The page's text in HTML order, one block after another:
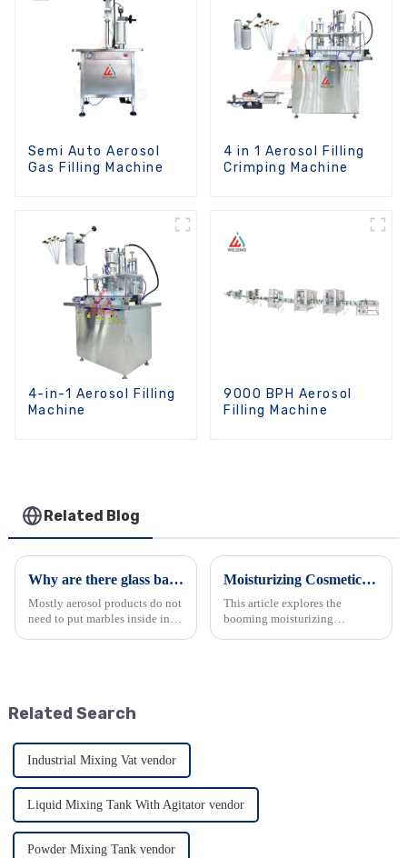
Semi Auto Aerosol
Gas Filling Machine
4 in 1 Aerosol Filling
Crimping Machine
4-in-1 Aerosol Filling
Machine
9000 BPH Aerosol
Filling Machine
Related Blog
Why are there glass balls in spray can?
Mostly aerosol products do not
need to put marbles inside in
Moisturizing Cosmetics: Industry Trends &amp; Equipment Demands
This article explores the
booming moisturizing
Related Search
Industrial Mixing Vat vendor
Liquid Mixing Tank With Agitator vendor
Powder Mixing Tank vendor